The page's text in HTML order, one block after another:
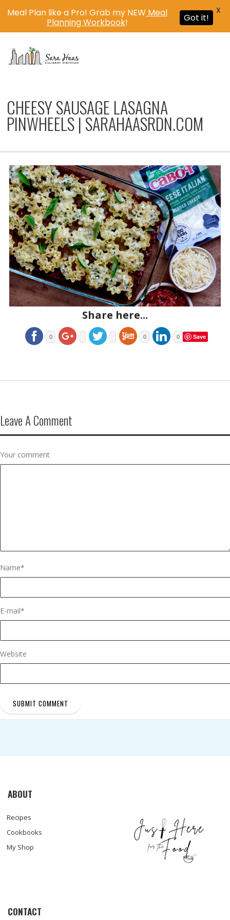
CHEESY SAUSAGE LASAGNA
PINWHEELS | SARAHAASRDN.COM
Share here...
0 0 0 Save
Leave A Comment
Your comment
Name*
E-mail*
Website
ABOUT
Recipes
Cookbooks
My Shop
CONTACT
Meal Plan like a Pro! Grab my NEW Meal
Planning Workbook! Got it!
X